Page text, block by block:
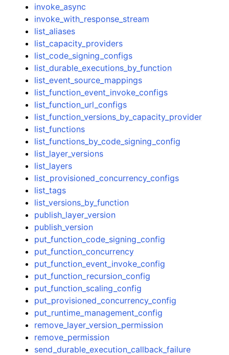
invoke_async
invoke_with_response_stream
list_aliases
list_capacity_providers
list_code_signing_configs
list_durable_executions_by_function
list_event_source_mappings
list_function_event_invoke_configs
list_function_url_configs
list_function_versions_by_capacity_provider
list_functions
list_functions_by_code_signing_config
list_layer_versions
list_layers
list_provisioned_concurrency_configs
list_tags
list_versions_by_function
publish_layer_version
publish_version
put_function_code_signing_config
put_function_concurrency
put_function_event_invoke_config
put_function_recursion_config
put_function_scaling_config
put_provisioned_concurrency_config
put_runtime_management_config
remove_layer_version_permission
remove_permission
send_durable_execution_callback_failure